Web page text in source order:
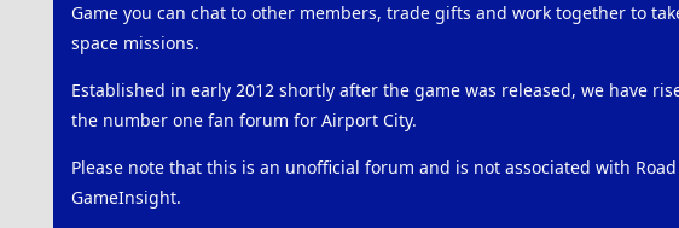
Game you can chat to other members, trade gifts and work together to
space missions.
Established in early 2012 shortly after the game was released, we have
the number one fan forum for Airport City.
Please note that this is an unofficial forum and is not associated with
GameInsight.